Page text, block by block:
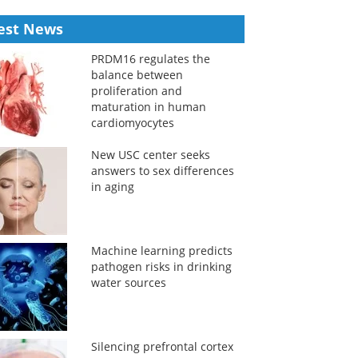
News
PRDM16 regulates the
balance between
proliferation and
maturation in human
cardiomyocytes
New USC center seeks
answers to sex differences
in aging
Machine learning predicts
pathogen risks in drinking
water sources
Silencing prefrontal cortex